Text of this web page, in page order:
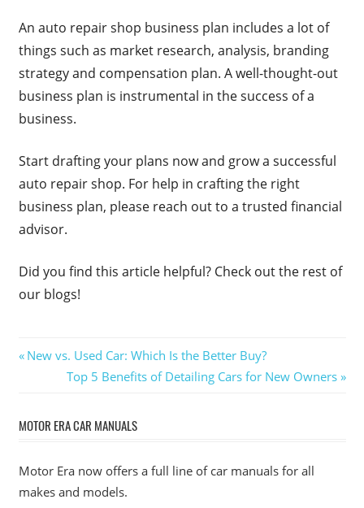
An auto repair shop business plan includes a lot of
things such as market research, analysis, branding
strategy and compensation plan. A well-thought-out
business plan is instrumental in the success of a
business.
Start drafting your plans now and grow a successful
auto repair shop. For help in crafting the right
business plan, please reach out to a trusted financial
advisor.
Did you find this article helpful? Check out the rest of
our blogs!
Post
navigation
Previous
New vs. Used Car: Which Is the Better Buy?
Next
Top 5 Benefits of Detailing Cars for New Owners
MOTOR ERA CAR MANUALS
Motor Era now offers a full line of car manuals for all
makes and models.